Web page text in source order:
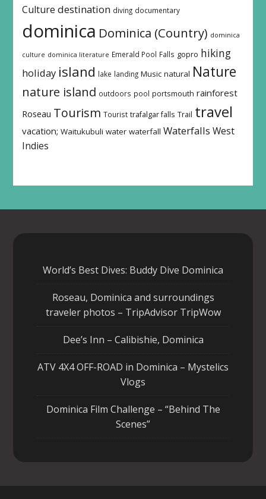
Culture destination diving documentary
dominica Dominica (Country) dominica
culture dominica literature Emerald Pool Falls gopro hiking
holiday island lake landing Music natural Nature
nature island outdoors pool portsmouth rainforest
Roseau Tourism Tourist trafalgar falls Trail travel
vacation; Waitukubuli water waterfall Waterfalls West
Indies
World’s Best Dives: Buddy Dive Dominica
Roseau, Dominica and surroundings
traveler photos – TripAdvisor TripWow
Dee’s Inn – Calibishie, Dominica
ATV 4X4 OFF-ROAD in Dominica – Mystelics
Vlogs
Dominica Film Challenge – “Behind The
Scenes”